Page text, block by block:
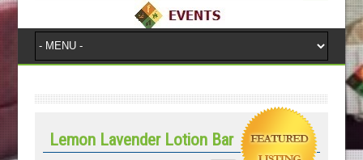
Lemon Lavender Lotion Bar